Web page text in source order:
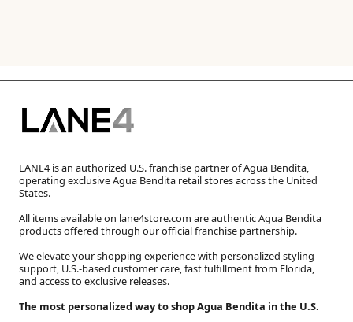
LANE4 is an authorized U.S. franchise partner of Agua Bendita,
operating exclusive Agua Bendita retail stores across the United
States.
All items available on lane4store.com are authentic Agua Bendita
products offered through our official franchise partnership.
We elevate your shopping experience with personalized styling
support, U.S.-based customer care, fast fulfillment from Florida,
and access to exclusive releases.
The most personalized way to shop Agua Bendita in the U.S.